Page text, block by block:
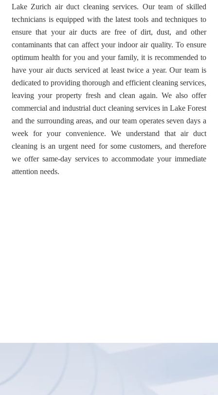
Lake Zurich air duct cleaning services. Our team of skilled
technicians is equipped with the latest tools and techniques to
ensure that your air ducts are free of dirt, dust, and other
contaminants that can affect your indoor air quality. To ensure
optimum health for you and your family, it is recommended to
have your air ducts serviced at least twice a year. Our team is
dedicated to providing thorough and efficient cleaning services,
leaving your property fresh and clean again. We also offer
commercial and industrial duct cleaning services in Lake Forest
and the surrounding areas, and our team operates seven days a
week for your convenience. We understand that air duct
cleaning is an urgent need for some customers, and therefore
we offer same-day services to accommodate your immediate
attention needs.